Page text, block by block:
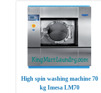
High spin washing machine 70
kg Imesa LM70